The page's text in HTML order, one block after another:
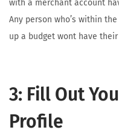
with a merchant account
Any person who’s within
up a budget wont have
3: Fill Out
Profile